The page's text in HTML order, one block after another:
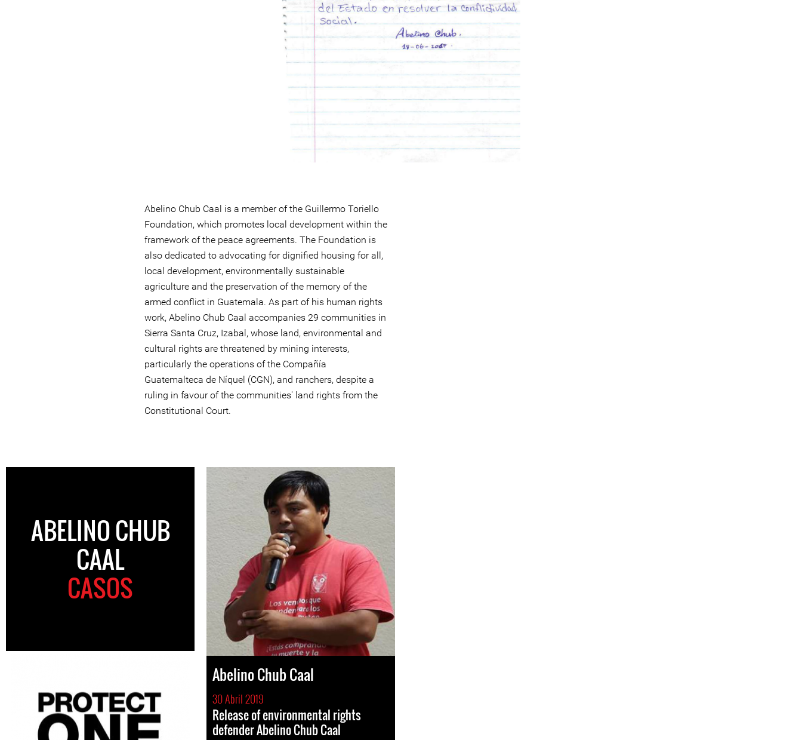
Abelino Chub Caal is a member of the Guillermo Toriello
Foundation, which promotes local development within the
framework of the peace agreements. The Foundation is
also dedicated to advocating for dignified housing for all,
local development, environmentally sustainable
agriculture and the preservation of the memory of the
armed conflict in Guatemala. As part of his human rights
work, Abelino Chub Caal accompanies 29 communities in
Sierra Santa Cruz, Izabal, whose land, environmental and
cultural rights are threatened by mining interests,
particularly the operations of the Compañía
Guatemalteca de Níquel (CGN), and ranchers, despite a
ruling in favour of the communities' land rights from the
Constitutional Court.
ABELINO CHUB
CAAL
CASOS
Abelino Chub Caal
30 Abril 2019
Release of environmental rights
defender Abelino Chub Caal